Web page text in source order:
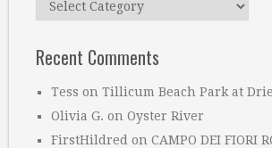
Recent Comments
Tess on Tillicum Beach Park at
Olivia G. on Oyster River
FirstHildred on CAMPO DEI FIORI